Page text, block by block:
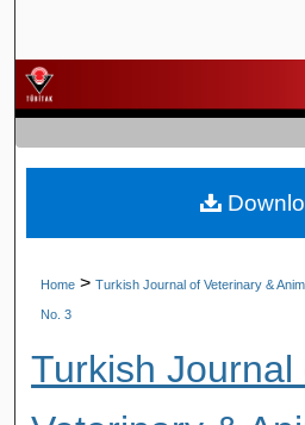
Browse
My
About
Home > Turkish Journal of Veterinary &
No. 3
Turkish Journal